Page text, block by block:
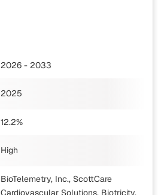
2026 - 2033
2025
12.2%
High
BioTelemetry, Inc., ScottCare
Cardiovascular Solutions, Biotricity,